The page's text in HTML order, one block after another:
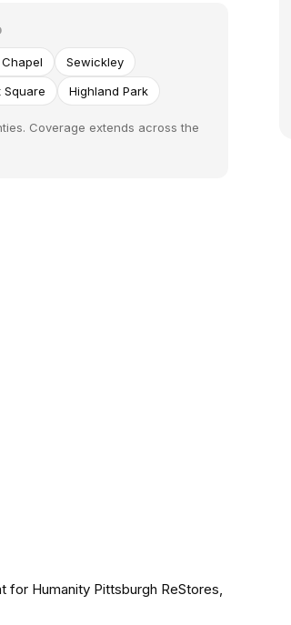
Chapel
Sewickley
Square Highland Park
Coverage extends across the
for Humanity Pittsburgh ReStores,